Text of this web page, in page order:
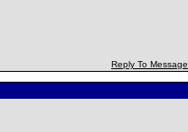
Reply To Message